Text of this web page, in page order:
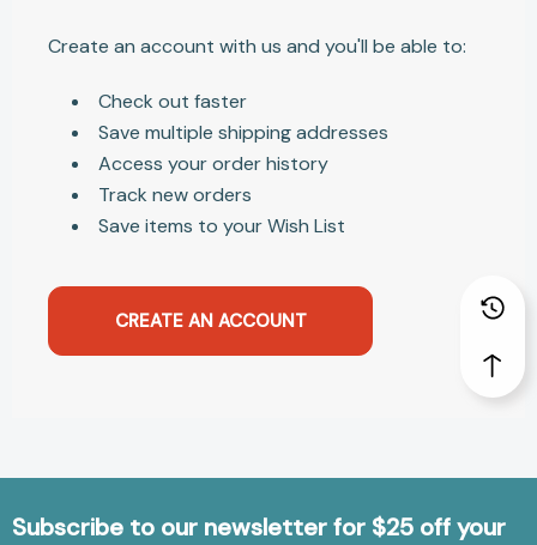
Create an account with us and you'll be able to:
Check out faster
Save multiple shipping addresses
Access your order history
Track new orders
Save items to your Wish List
CREATE AN ACCOUNT
Subscribe to our newsletter for $25 off your